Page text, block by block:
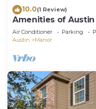
10.0(1 Review)
Amenities of
Bergstrom!
Air Conditioner Parking
Austin
Manor